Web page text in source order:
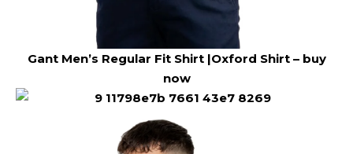
Gant Men’s Regular Fit Shirt |Oxford Shirt –buy
now